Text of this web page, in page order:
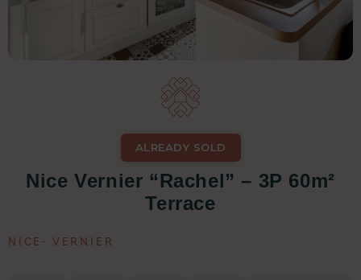
ALREADY SOLD
Nice Vernier “Rachel” – 3P 60m²
Terrace
NICE- VERNIER